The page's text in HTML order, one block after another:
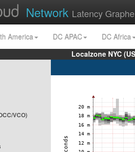
Network Latency
America DC APAC
DC Africa
Localzone NYC
VCO)